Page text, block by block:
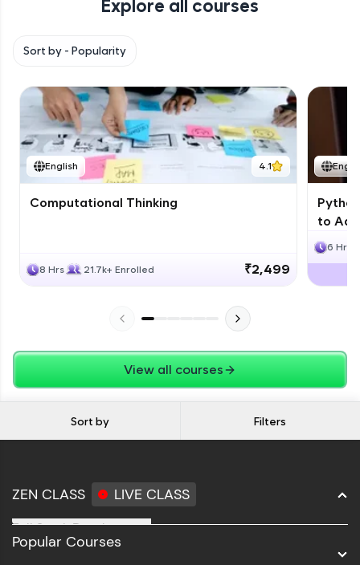
with HCL GUVI. Explore, upskill, and make each
Explore all courses
Sort by - Popularity
English 4.1
Computational Thinking
8 Hrs 21.7k+ Enrolled ₹2,499
to
6 Hrs
View all courses
Sort by Filters
ZEN CLASS LIVE CLASS
Full Stack Development
Popular Courses